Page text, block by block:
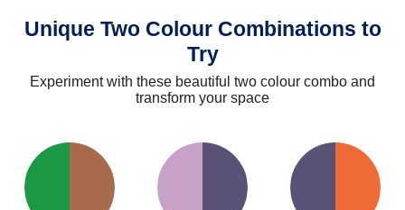
Unique Two Colour Combinations to
Try
Experiment with these beautiful two colour combo and
transform your space